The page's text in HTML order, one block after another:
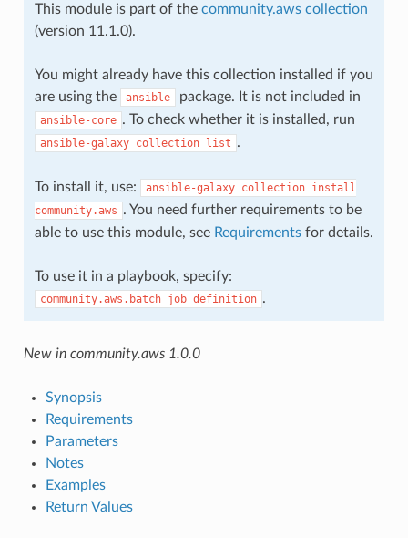
This module is part of the community.aws collection
(version 11.1.0).
You might already have this collection installed if you
are using the
ansible package. It is not included in
ansible-core . To check whether it is installed, run
ansible-galaxy collection list .
To install it, use: ansible-galaxy collection install
community.aws . You need further requirements to be
able to use this module, see Requirementsfor details.
To use it in a playbook, specify:
community.aws.batch_job_definition .
New in community.aws 1.0.0
Synopsis
Requirements
Parameters
Notes
Examples
Return Values